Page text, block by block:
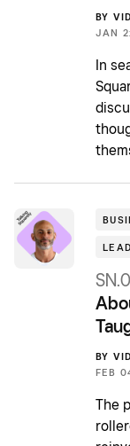
BY
JAN
In
BY
FEB
The